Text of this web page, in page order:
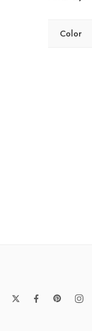
Color